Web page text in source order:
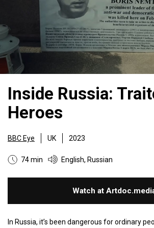
Inside Russia:
Heroes
BBC Eye UK 2023
74 min English, Russian
Watch at
In Russia, it’s been dangerous for ordinary